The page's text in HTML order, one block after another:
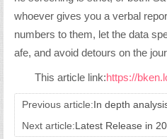
whoever gives you a verbal
numbers to them, let the data
afe, and avoid detours on the
This article link:https://
Previous article:In depth
n the United States?
Next article:Latest Release in